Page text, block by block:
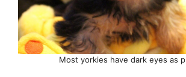
Most yorkies have dark eyes as